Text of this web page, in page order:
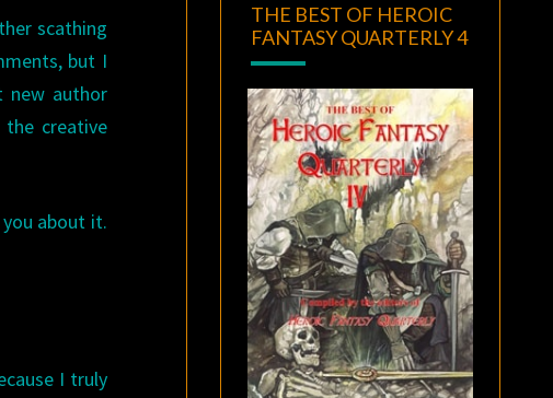
scathing
but I
new author
creative
about it.
I truly
THE BEST OF HEROIC
FANTASY QUARTERLY 4